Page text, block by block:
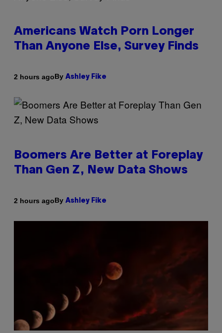
Americans Watch Porn Longer
Than Anyone Else, Survey Finds
2 hours agoBy Ashley Fike
Boomers Are Better at Foreplay
Than Gen Z, New Data Shows
2 hours agoBy Ashley Fike